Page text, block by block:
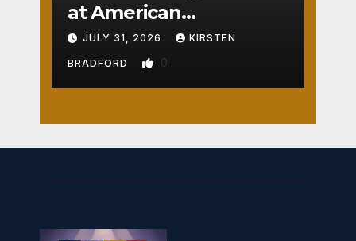
at American
Crossroads
JULY 31, 2026 KIRSTEN
BRADFORD 0